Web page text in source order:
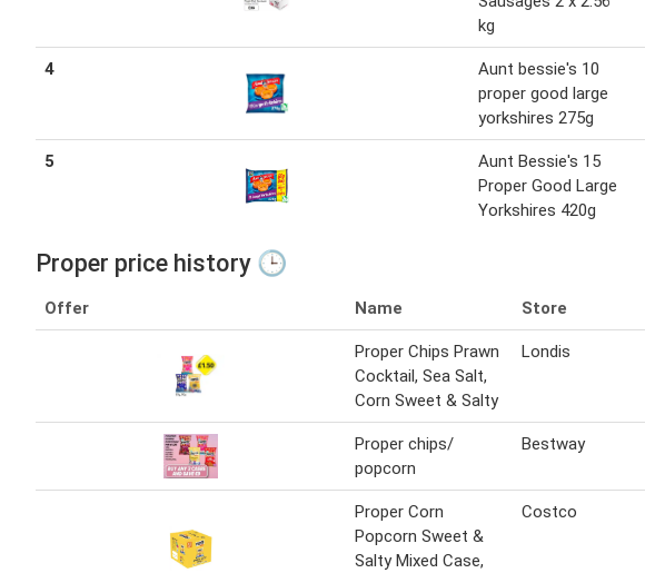
kg
4
Aunt bessie's 10
proper good large
yorkshires 275g
5
Aunt Bessie's 15
Proper Good Large
Yorkshires 420g
Proper price history 🕒
Offer Name Store
Proper Chips Prawn
Cocktail, Sea Salt,
Corn Sweet & Salty
Londis
Proper chips/
popcorn
Bestway
Proper Corn
Popcorn Sweet &
Salty Mixed Case,
Costco